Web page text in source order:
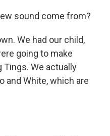
sound come from?
We had our child,
going to make
Tings. We actually
and White, which are